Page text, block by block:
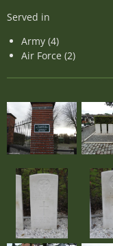
Served in
Army (4)
Air Force (2)